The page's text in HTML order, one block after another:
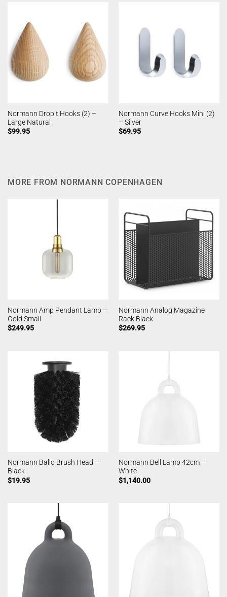
Normann Dropit Hooks (2) –
Large Natural
$99.95
Normann Curve Hooks Mini (2)
– Silver
$69.95
MORE FROM NORMANN COPENHAGEN
Normann Amp Pendant Lamp –
Gold Small
$249.95
Normann Analog Magazine
Rack Black
$269.95
Normann Ballo Brush Head –
Black
$19.95
Normann Bell Lamp 42cm –
White
$1,140.00